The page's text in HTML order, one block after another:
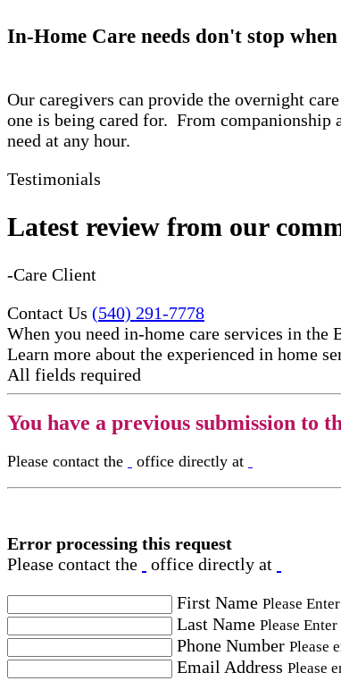
​In-Home Care needs don't stop
Our caregivers can provide the overnight
one is being cared for. From companionship
need at any hour.
Testimonials
Latest review from our
-Care Client
Contact Us (540) 291-7778
When you need in-home care services in the
Learn more about the experienced in home
All fields required
You have a previous submission to
Please contact the office directly at
Error processing this request
Please contact the
office directly at
First Name Please
Last Name Please
Phone Number Please
Email Address Please